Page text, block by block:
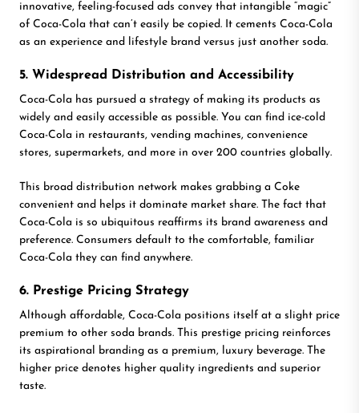
innovative, feeling-focused ads convey that intangible “magic”
of Coca-Cola that can’t easily be copied. It cements Coca-Cola
as an experience and lifestyle brand versus just another soda.
5. Widespread Distribution and Accessibility
Coca-Cola has pursued a strategy of making its products as
widely and easily accessible as possible. You can find ice-cold
Coca-Cola in restaurants, vending machines, convenience
stores, supermarkets, and more in over 200 countries globally.
This broad distribution network makes grabbing a Coke
convenient and helps it dominate market share. The fact that
Coca-Cola is so ubiquitous reaffirms its brand awareness and
preference. Consumers default to the comfortable, familiar
Coca-Cola they can find anywhere.
6. Prestige Pricing Strategy
Although affordable, Coca-Cola positions itself at a slight price
premium to other soda brands. This prestige pricing reinforces
its aspirational branding as a premium, luxury beverage. The
higher price denotes higher quality ingredients and superior
taste.